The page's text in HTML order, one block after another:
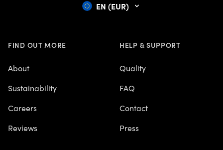
EN (EUR)
FIND OUT MORE
About
Sustainability
Careers
Reviews
HELP & SUPPORT
Quality
FAQ
Contact
Press